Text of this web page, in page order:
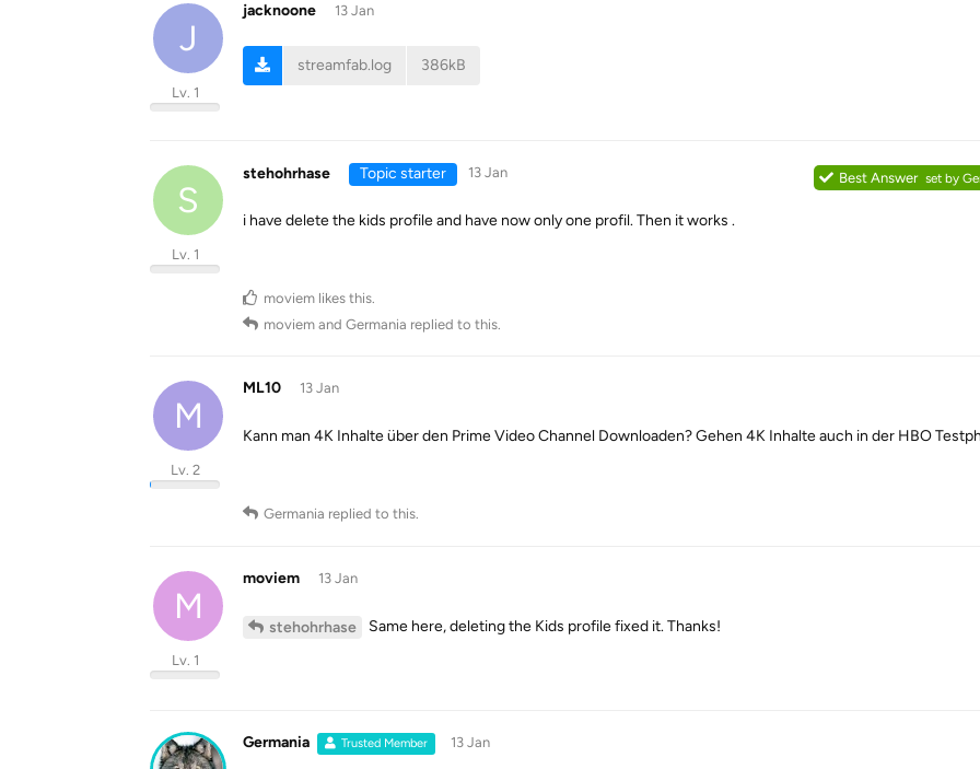
J
jacknoone
Lv. 1
13 Jan
streamfab.log 386kB
S
stehohrhase
Lv. 1
Topic starter 13 Jan Best Answer set by
i have delete the kids profile and have now only one profil. Then it works .
moviem likes this.
moviem and Germania replied to this.
M
ML10
Lv. 2
13 Jan
Kann man 4K Inhalte über den Prime Video Channel Downloaden? Gehen 4K Inhalte auch in der HBO
Germania replied to this.
M
moviem
Lv. 1
13 Jan
stehohrhase Same here, deleting the Kids profile fixed it. Thanks!
Germania Trusted Member 13 Jan